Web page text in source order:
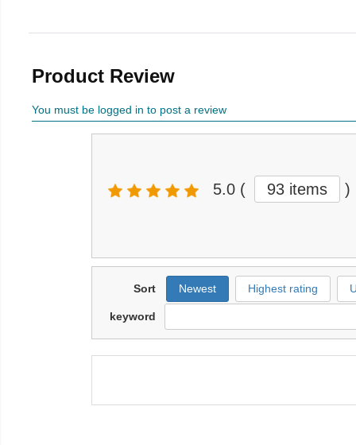
Product Review
You must be logged in to post a review
5.0 ( 93 items )
Sort Newest Highest rating
keyword